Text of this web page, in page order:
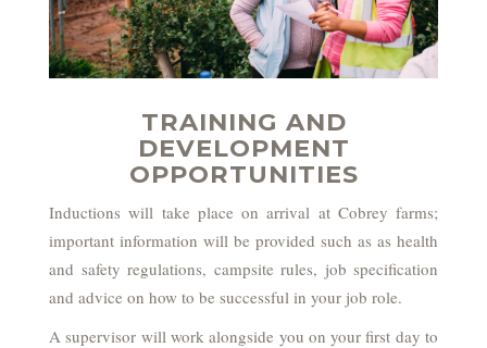
TRAINING AND
DEVELOPMENT
OPPORTUNITIES
Inductions will take place on arrival at Cobrey farms;
important information will be provided such as as health
and safety regulations, campsite rules, job specification
and advice on how to be successful in your job role.
A supervisor will work alongside you on your first day to